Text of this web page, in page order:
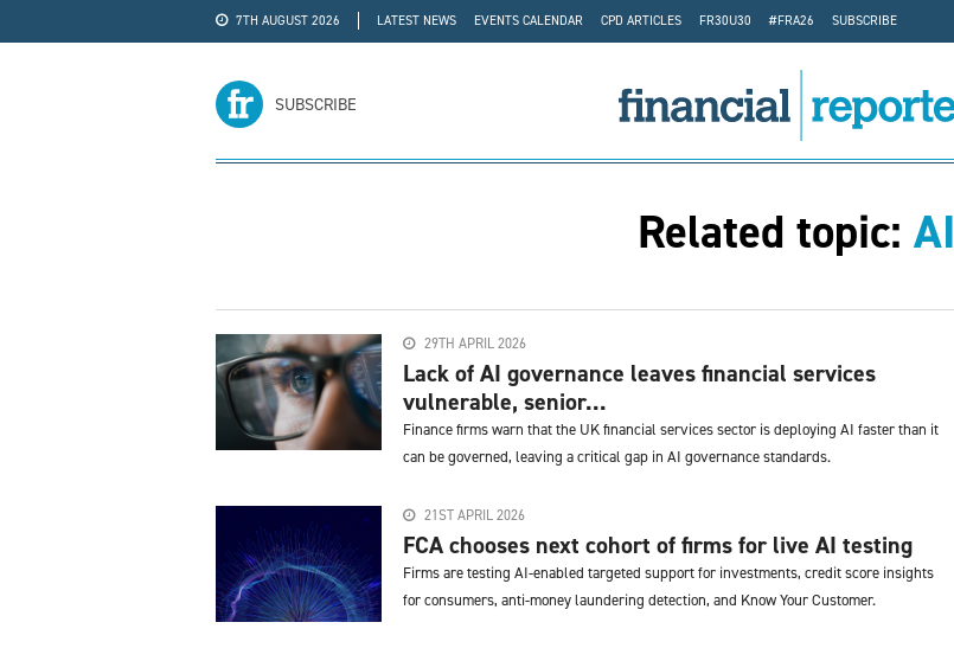
7TH AUGUST 2026 LATEST NEWS EVENTS CALENDAR CPD ARTICLES FR30U30 #FRA26
SUBSCRIBE
SUBSCRIBE
Related topic: AI
29TH APRIL 2026
Lack of AI governance leaves financial services
vulnerable, senior...
Finance firms warn that the UK financial services sector is deploying AI faster than it
can be governed, leaving a critical gap in AI governance standards.
21ST APRIL 2026
FCA chooses next cohort of firms for live AI testing
Firms are testing AI-enabled targeted support for investments, credit score insights
for consumers, anti-money laundering detection, and Know Your Customer.